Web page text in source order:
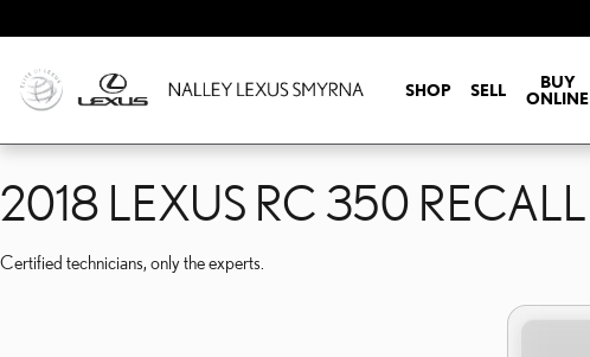
2018 LEXUS RC 350 RECALL
SHOP SELL
BUY
ONLINE
2018 LEXUS RC 350 RECALL
Certified technicians, only the experts.